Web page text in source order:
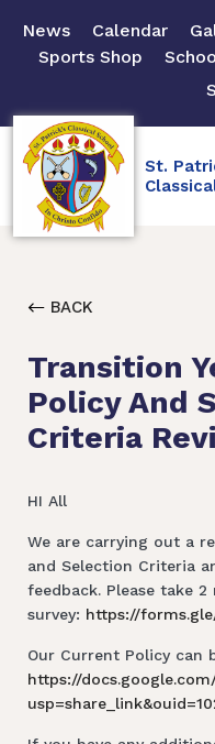
News Calendar
Sports Shop
St.
BACK
Transition
Policy And
Criteria
HI All
We are carrying out a
and Selection Criteria
feedback. Please take
survey: https://
Our Current Policy can
https://